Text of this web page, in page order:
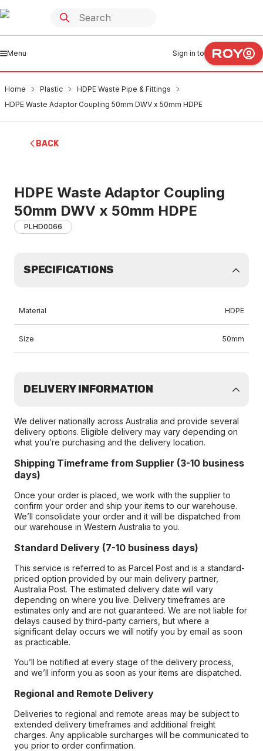
Menu Sign in to
Home Plastic
HDPE Waste Pipe & Fittings
HDPE Waste Adaptor Coupling 50mm DWV x 50mm HDPE
BACK
HDPE Waste Adaptor Coupling
50mm DWV x 50mm HDPE
PLHD0066
SPECIFICATIONS
Material HDPE
Size 50mm
DELIVERY INFORMATION
We deliver nationally across Australia and provide several
delivery options. Eligible delivery may vary depending on
what you’re purchasing and the delivery location.
Shipping Timeframe from Supplier (3-10 business
days)
Once your order is placed, we work with the supplier to
confirm your order and ship your items to our warehouse.
We’ll consolidate your order and it will be dispatched from
our warehouse in Western Australia to you.
Standard Delivery (7-10 business days)
This service is referred to as Parcel Post and is a standard-
priced option provided by our main delivery partner,
Australia Post. The estimated delivery date will vary
depending on where you live. Delivery timeframes are
estimates only and are not guaranteed. We are not liable for
delays caused by third-party carriers, but where a
significant delay occurs we will notify you by email as soon
as practicable.
You’ll be notified at every stage of the delivery process,
and we’ll inform you as soon as your items are dispatched.
Regional and Remote Delivery
Deliveries to regional and remote areas may be subject to
extended delivery timeframes and additional freight
charges. Any applicable surcharges will be communicated to
you prior to order confirmation.